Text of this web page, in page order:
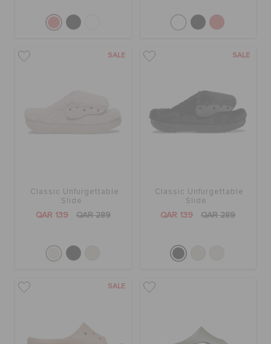
SALE
Classic Unfurgettable
Slide
QAR 139 QAR 289
SALE
Classic Unfurgettable
Slide
QAR 139 QAR 289
SALE